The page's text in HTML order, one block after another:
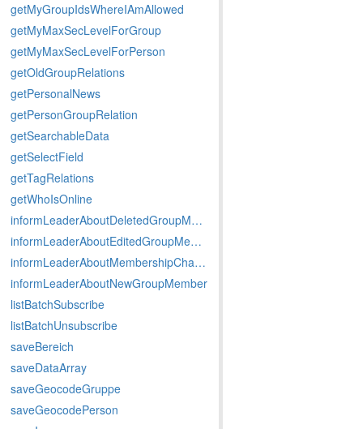
getMyGroupIdsWhereIAmAllowed
getMyMaxSecLevelForGroup
getMyMaxSecLevelForPerson
getOldGroupRelations
getPersonalNews
getPersonGroupRelation
getSearchableData
getSelectField
getTagRelations
getWhoIsOnline
informLeaderAboutDeletedGroupMember
informLeaderAboutEditedGroupMember
informLeaderAboutMembershipChange
informLeaderAboutNewGroupMember
listBatchSubscribe
listBatchUnsubscribe
saveBereich
saveDataArray
saveGeocodeGruppe
saveGeocodePerson